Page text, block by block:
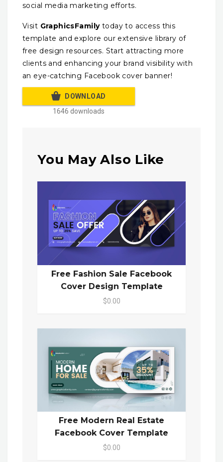
social media marketing efforts.
Visit GraphicsFamilytoday to access this
template and explore our extensive library of
free design resources. Start attracting more
clients and enhancing your brand visibility with
an eye-catching Facebook cover banner!
DOWNLOAD
1646 downloads
You May Also Like
Free Fashion Sale Facebook
Cover Design Template
$0.00
Free Modern Real Estate
Facebook Cover Template
$0.00